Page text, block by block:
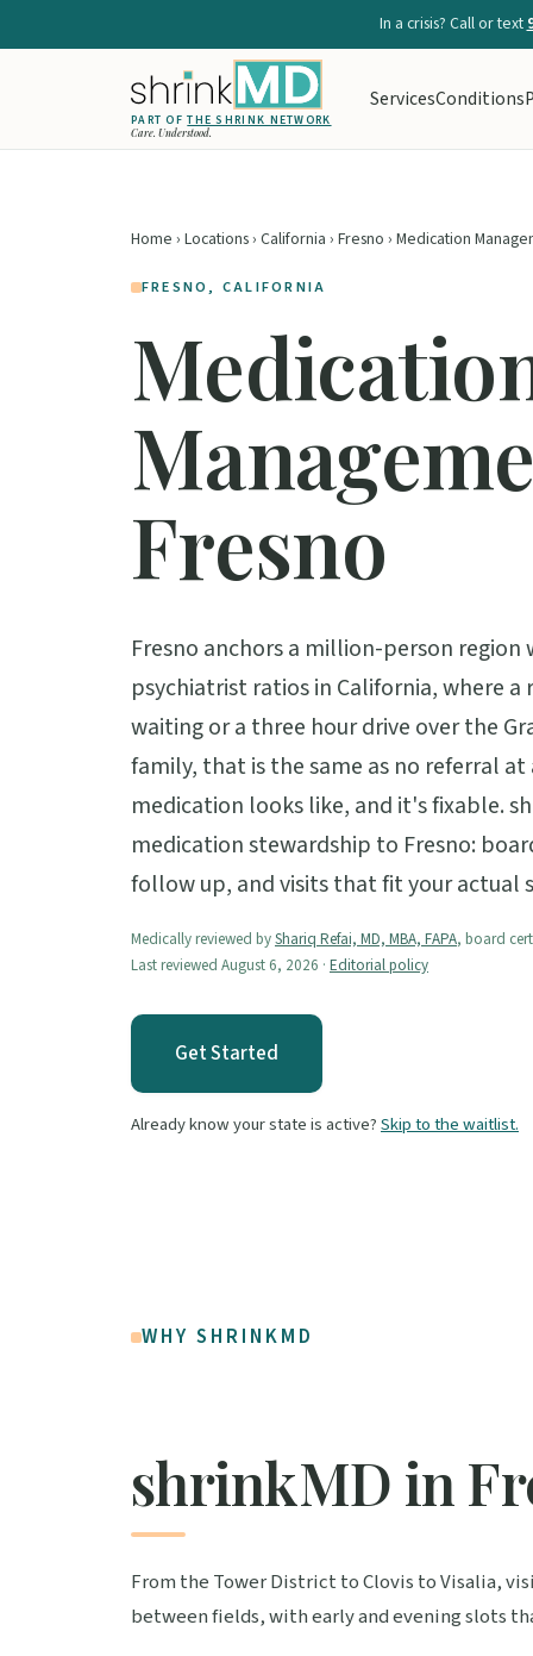
In a crisis? Call or text
PART OFTHE SHRINK NETWORK
Care. Understood.
ServicesConditions
Home › Locations› California › Fresno › Medication
FRESNO, CALIFORNIA
Fresno
Fresno anchors a million-person
psychiatrist ratios in California, where
waiting or a three hour drive over the
family, that is the same as no referral
medication looks like, and it's fixable.
medication stewardship to Fresno:
follow up, and visits that fit your actual
Medically reviewed byShariq Refai, MD, MBA, FAPA, board
Last reviewed August 6, 2026 · Editorial policy
Get Started
Already know your state is active?Skip to the waitlist.
WHY SHRINKMD
shrinkMD in
From the Tower District to Clovis to Visalia,
between fields, with early and evening slots